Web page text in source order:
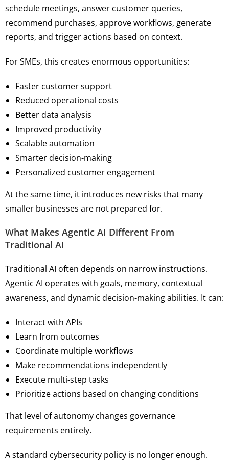
schedule meetings, answer customer queries,
recommend purchases, approve workflows, generate
reports, and trigger actions based on context.
For SMEs, this creates enormous opportunities:
Faster customer support
Reduced operational costs
Better data analysis
Improved productivity
Scalable automation
Smarter decision-making
Personalized customer engagement
At the same time, it introduces new risks that many
smaller businesses are not prepared for.
What Makes Agentic AI Different From
Traditional AI
Traditional AI often depends on narrow instructions.
Agentic AI operates with goals, memory, contextual
awareness, and dynamic decision-making abilities. It can:
Interact with APIs
Learn from outcomes
Coordinate multiple workflows
Make recommendations independently
Execute multi-step tasks
Prioritize actions based on changing conditions
That level of autonomy changes governance
requirements entirely.
A standard cybersecurity policy is no longer enough.